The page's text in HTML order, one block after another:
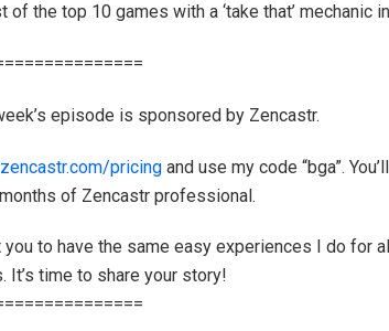
of the top 10 games with a ‘take that’ mechanic
episode is sponsored by Zencastr.
zencastr.com/pricingand use my code “bga”.
of Zencastr professional.
you to have the same easy experiences I do for
It’s time to share your story!